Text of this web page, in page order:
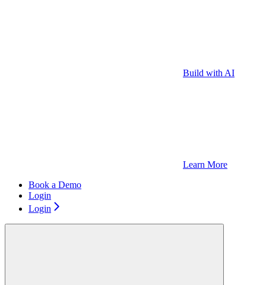
Build with AI
Learn More
Book a Demo
Login
Login